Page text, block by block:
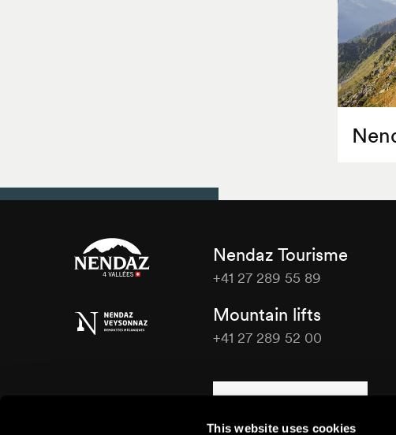
This website uses cookies
Tourisme
Nendaz Tourisme
+41 27 289 55 89
Mountain lifts
+41 27 289 52 00
Contact us